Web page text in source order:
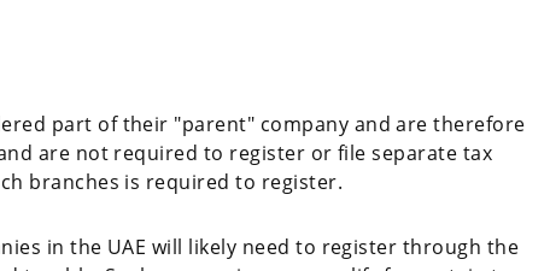
part of their "parent" company and are therefore
are not required to register or file separate tax
branches is required to register.
in the UAE will likely need to register through the